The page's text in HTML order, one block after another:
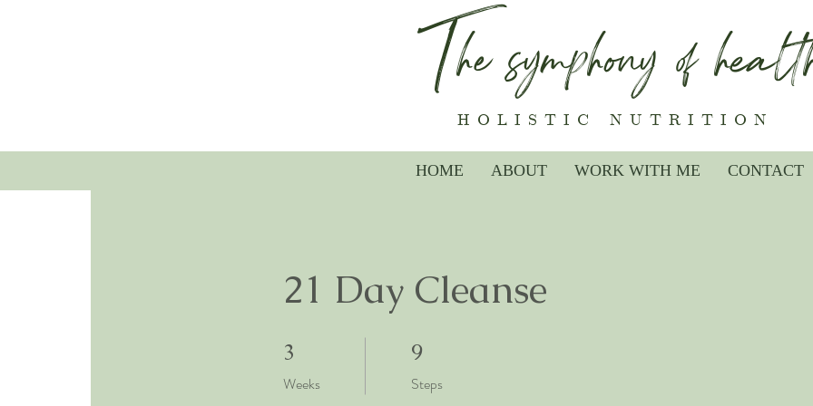
The symphony of
HOLISTIC NUTRITION
HOME ABOUT WORK WITH ME CONTACT
21 Day Cleanse
3
Weeks
9
Steps